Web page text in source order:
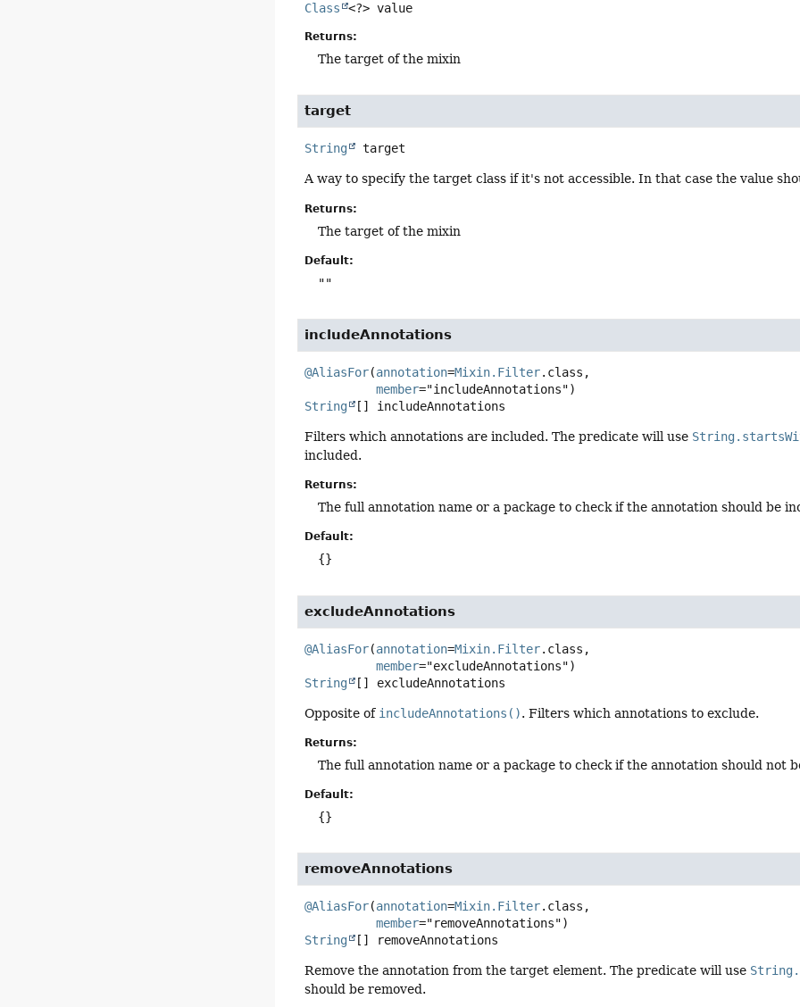
Class <?> value
Returns:
The target of the mixin
target
String target
A way to specify the target class if it's not accessible. In that case the value
Returns:
The target of the mixin
Default:
""
includeAnnotations
@AliasFor(annotation=Mixin.Filter.class,
member
String
[] includeAnnotations
Filters which annotations are included. The predicate will use
included.
Returns:
The full annotation name or a package to check if the annotation should be
Default:
{}
excludeAnnotations
@AliasFor(annotation=Mixin.Filter.class,
member
String
[] excludeAnnotations
Opposite of includeAnnotations(). Filters which annotations to exclude.
Returns:
The full annotation name or a package to check if the annotation should not
Default:
{}
removeAnnotations
@AliasFor(annotation=Mixin.Filter.class,
member
String
[] removeAnnotations
Remove the annotation from the target element. The predicate will use
should be removed.